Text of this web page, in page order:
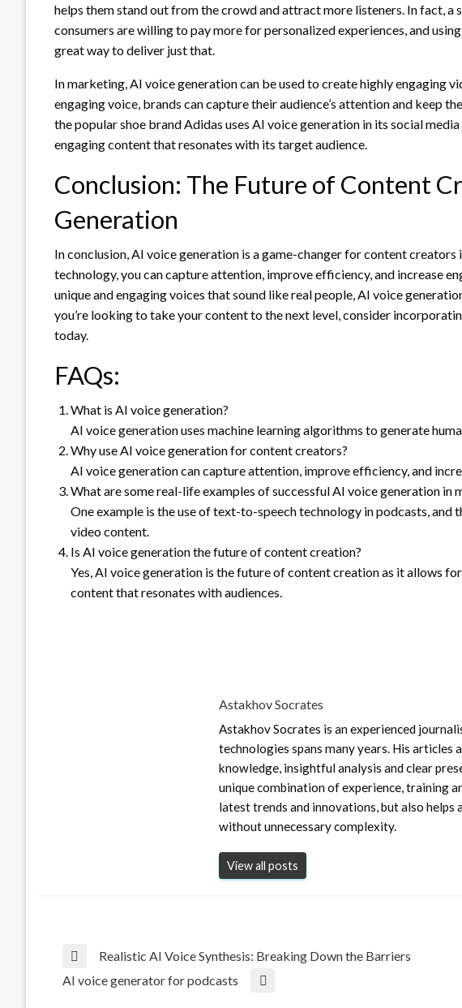
helps them stand out from the crowd and attract more listeners. In fact, a
consumers are willing to pay more for personalized experiences, and
great way to deliver just that.
In marketing, AI voice generation can be used to create highly engaging
engaging voice, brands can capture their audience’s attention and keep
the popular shoe brand Adidas uses AI voice generation in its social
engaging content that resonates with its target audience.
Conclusion: The Future of Content
Generation
In conclusion, AI voice generation is a game-changer for content creators
technology, you can capture attention, improve efficiency, and increase
unique and engaging voices that sound like real people, AI voice
you’re looking to take your content to the next level, consider
today.
FAQs:
What is AI voice generation?
AI voice generation uses machine learning algorithms to generate
Why use AI voice generation for content creators?
AI voice generation can capture attention, improve efficiency, and
What are some real-life examples of successful AI voice generation in
One example is the use of text-to-speech technology in podcasts, and
video content.
Is AI voice generation the future of content creation?
Yes, AI voice generation is the future of content creation as it allows
content that resonates with audiences.
Astakhov Socrates
Astakhov Socrates is an experienced
technologies spans many years. His
knowledge, insightful analysis and clear
unique combination of experience, training
latest trends and innovations, but also helps
without unnecessary complexity.
View all posts
Post
Previous
Post
Realistic AI Voice Synthesis: Breaking Down the Barriers
Next
AI voice generator for podcasts